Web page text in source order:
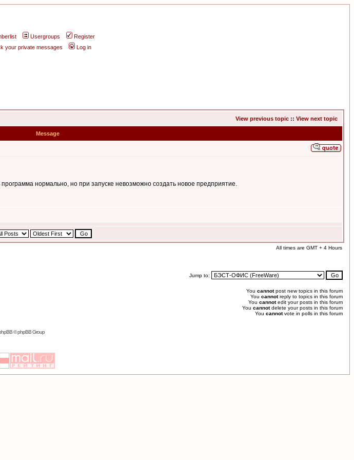
Usergroups
Register
your private messages Log in
View previous topic :: View next topic
Message
нормально, но при запуске невозможно создать новое предприятие.
All times are GMT + 4 Hours
Jump to:
You cannotpost new topics in this forum
You cannotreply to topics in this forum
You cannotedit your posts in this forum
You cannotdelete your posts in this forum
You cannotvote in polls in this forum
© phpBB Group